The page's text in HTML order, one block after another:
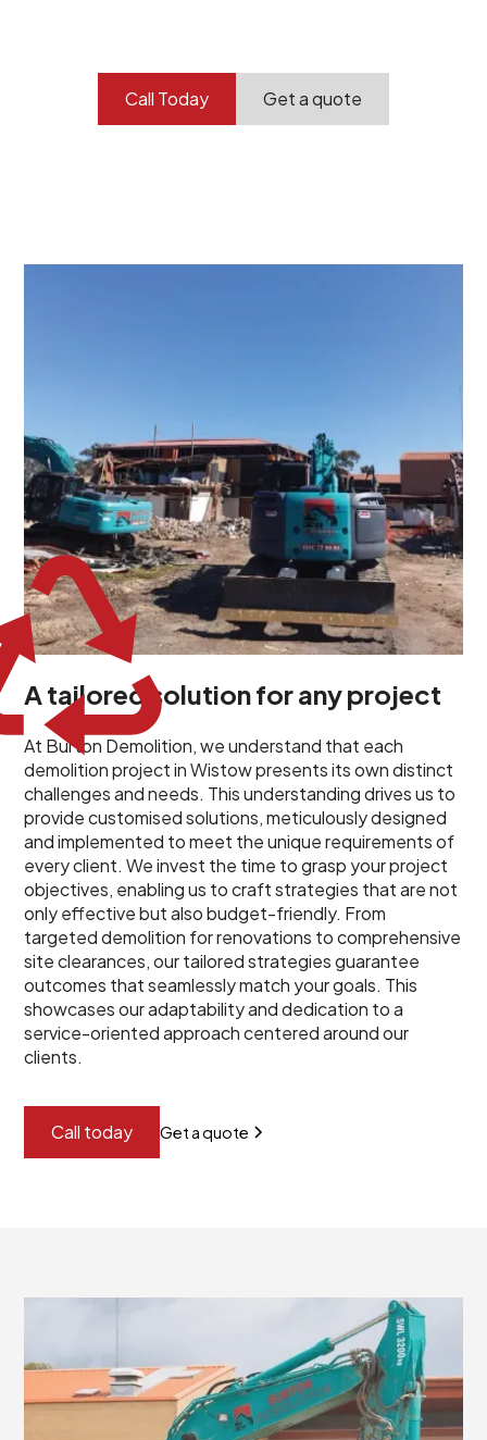
Call Today Get a quote
understand your project goals, allowing us to develop
strategies that are both effective and cost-efficient.
Whether it's a selective demolition for a renovation or
a complete site clearance, our customized approach
ensures we deliver results that perfectly align with
your objectives. This demonstrates our flexibility and
commitment to a client-focused service ethos.
A tailored solution for any project
At Burton Demolition, we understand that each
demolition project in Wistow presents its own distinct
challenges and needs. This understanding drives us to
provide customised solutions, meticulously designed
and implemented to meet the unique requirements of
every client. We invest the time to grasp your project
objectives, enabling us to craft strategies that are not
only effective but also budget-friendly. From
targeted demolition for renovations to comprehensive
site clearances, our tailored strategies guarantee
outcomes that seamlessly match your goals. This
showcases our adaptability and dedication to a
service-oriented approach centered around our
clients.
Call today Get a quote